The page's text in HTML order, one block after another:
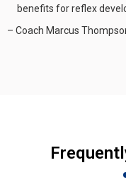
benefits for reflex
– Coach Marcus